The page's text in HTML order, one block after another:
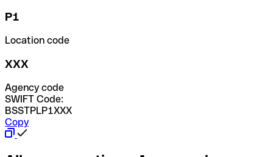
P1
Location code
XXX
Agency code
SWIFT Code:
BSSTPLP1XXX
Copy